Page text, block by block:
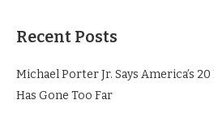
Recent Posts
Michael Porter Jr. Says America’s
Has Gone Too Far